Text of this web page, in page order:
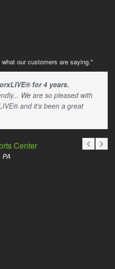
our customers are saying."
for 4 years.
We are so pleased with
and it's been a great
Center
PA